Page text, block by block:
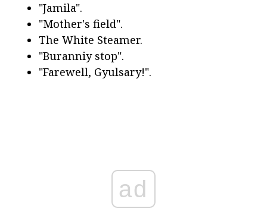
"Jamila".
"Mother's field".
The White Steamer.
"Buranniy stop".
"Farewell, Gyulsary!".
ad